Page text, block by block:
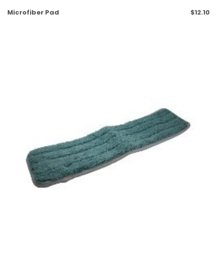
Microfiber Pad $12.10